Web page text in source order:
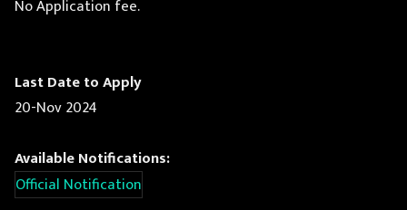
No Application fee.
Last Date to Apply
20-Nov 2024
Available Notifications:
Official Notification